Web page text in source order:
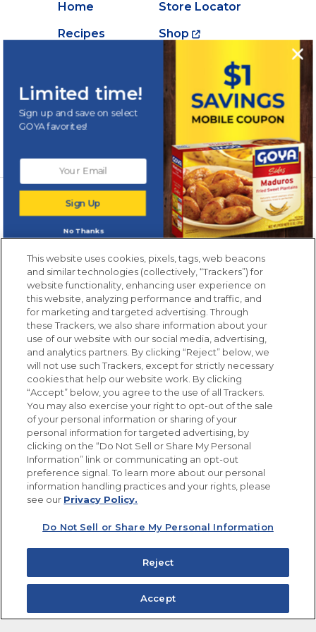
Home
Store Locator
Recipes
Shop
Products
Contact Us
Videos
Careers
Newsletters from La Cocina
Goya ®
Get new recipes, special offers and promotions
Email (Required)
FOLLOW US
Site Map
Privacy Policy
Limit the Use of My Sensitive Personal Information
Do Not Sell or Share My Personal Information
Copyright © 2026 Goya Foods, Inc. All Rights Reserved.
This website uses cookies, pixels, tags, web beacons
and similar technologies (collectively, “Trackers”) for
website functionality, enhancing user experience on
this website, analyzing performance and traffic, and
for marketing and targeted advertising. Through
these Trackers, we also share information about your
use of our website with our social media, advertising,
and analytics partners. By clicking “Reject” below, we
will not use such Trackers, except for strictly necessary
cookies that help our website work. By clicking
“Accept” below, you agree to the use of all Trackers.
You may also exercise your right to opt-out of the sale
of your personal information or sharing of your
personal information for targeted advertising, by
clicking on the “Do Not Sell or Share My Personal
Information” link or communicating an opt-out
preference signal. To learn more about our personal
information handling practices and your rights, please
see our Privacy Policy.
Do Not Sell or Share My Personal Information
Reject
Accept
Sign Up
Limited time!
Sign up and save on select
GOYA favorites!
No Thanks
New members only.